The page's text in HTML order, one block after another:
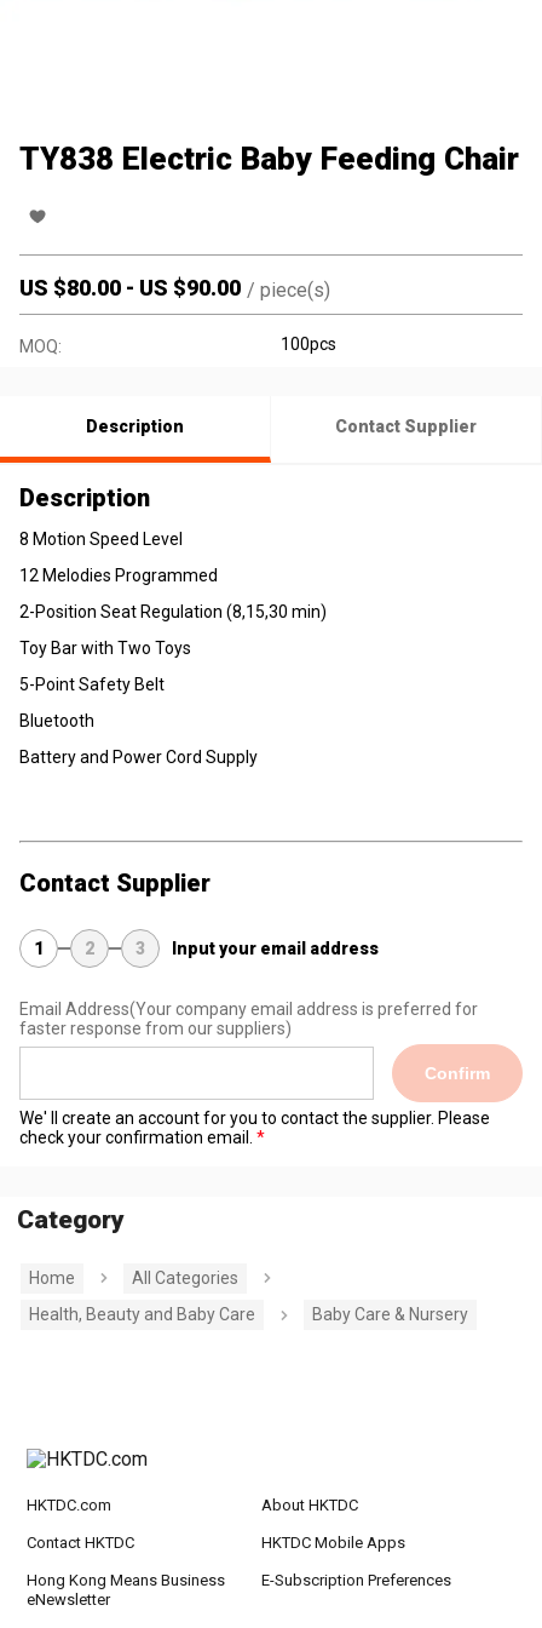
TY838 Electric Baby Feeding Chair
US $80.00 - US $90.00 / piece(s)
MOQ: 100pcs
Description Contact Supplier
Description
8 Motion Speed Level
12 Melodies Programmed
2-Position Seat Regulation (8,15,30 min)
Toy Bar with Two Toys
5-Point Safety Belt
Bluetooth
Battery and Power Cord Supply
Contact Supplier
1 2 3 Input your email address
Email Address(Your company email address is preferred for
faster response from our suppliers)
Confirm
We' ll create an account for you to contact the supplier. Please
check your confirmation email.
Category
Home
All Categories
Health, Beauty and Baby Care
Baby Care & Nursery
HKTDC.com About HKTDC
Contact HKTDC HKTDC Mobile Apps
Hong Kong Means Business
eNewsletter
E-Subscription Preferences